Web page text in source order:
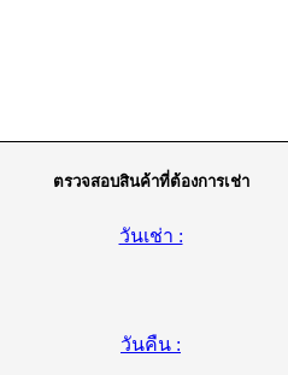
ตรวจสอบสินค้าที่ต้องการเช่า
วันเช่า :
วันคืน :